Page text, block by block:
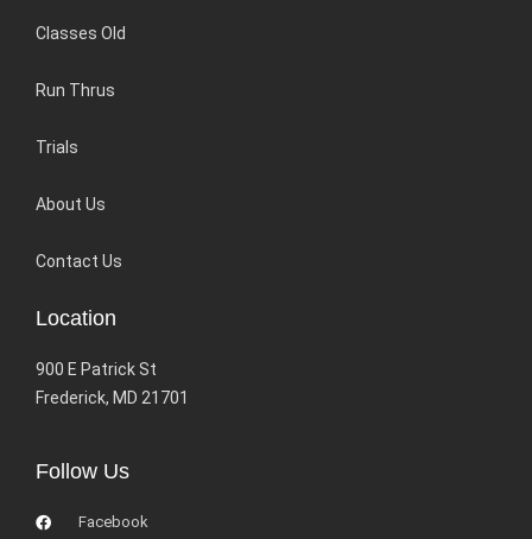
Classes Old
Run Thrus
Trials
About Us
Contact Us
Location
900 E Patrick St
Frederick, MD 21701
Follow Us
Facebook